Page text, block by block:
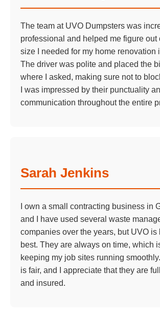
The team at UVO Dumpsters was
professional and helped me figure out
size I needed for my home renovation
The driver was polite and placed the
where I asked, making sure not to
I was impressed by their punctuality
communication throughout the entire
Sarah Jenkins
I own a small contracting business in
and I have used several waste
companies over the years, but UVO is
best. They are always on time, which
keeping my job sites running
is fair, and I appreciate that they are
and insured.